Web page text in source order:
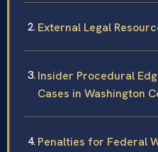
External Legal
Insider Procedural
Cases in Washington
Penalties for Federal